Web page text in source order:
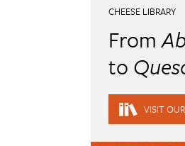
CHEESE LIBRARY
From
to
VISIT